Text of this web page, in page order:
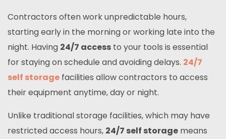
Contractors often work unpredictable hours,
starting early in the morning or working late into the
night. Having 24/7 access to your tools is essential
for staying on schedule and avoiding delays. 24/7
self storage facilities allow contractors to access
their equipment anytime, day or night.
Unlike traditional storage facilities, which may have
restricted access hours, 24/7 self storage means